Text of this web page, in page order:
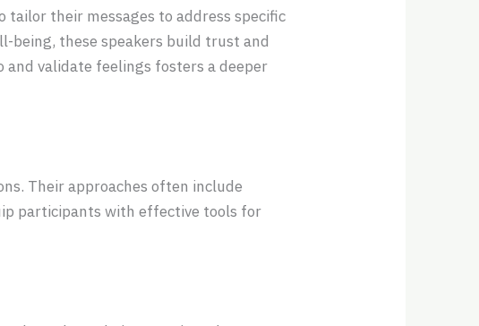
tailor their messages to address specific
being, these speakers build trust and
validate feelings fosters a deeper
Their approaches often include
participants with effective tools for